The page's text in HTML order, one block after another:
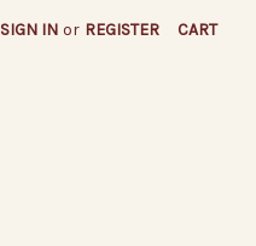
SIGN IN or REGISTER CART